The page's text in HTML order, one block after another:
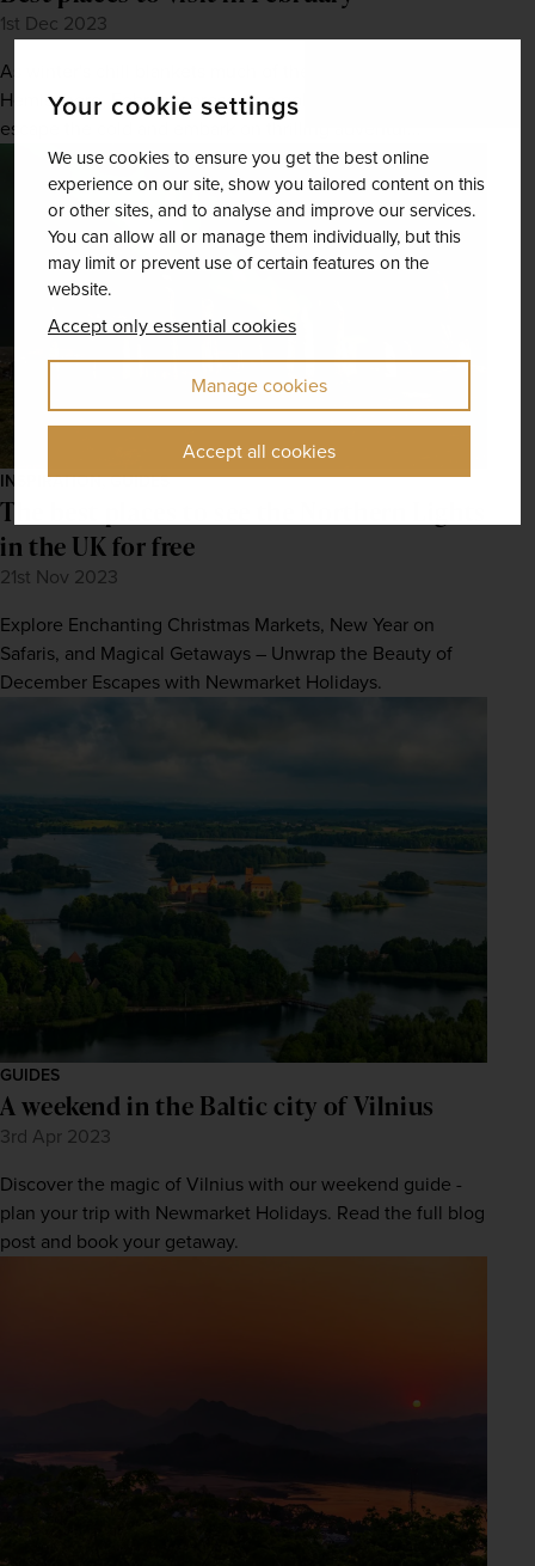
Your cookie settings
We use cookies to ensure you get the best online
experience on our site, show you tailored content on this
or other sites, and to analyse and improve our services.
You can allow all or manage them individually, but this
may limit or prevent use of certain features on the
website.
Accept only essential cookies
Manage cookies
Accept all cookies
1st Dec 2023
As winter's chill blankets much of the Northern
Hemisphere, February presents a golden opportunity to
escape the cold and embark on thrilling adventur...
INSPIRATION, GUIDES
The best places to see the Northern Lights
in the UK for free
21st Nov 2023
Explore Enchanting Christmas Markets, New Year on
Safaris, and Magical Getaways – Unwrap the Beauty of
December Escapes with Newmarket Holidays.
GUIDES
A weekend in the Baltic city of Vilnius
3rd Apr 2023
Discover the magic of Vilnius with our weekend guide -
plan your trip with Newmarket Holidays. Read the full blog
post and book your getaway.